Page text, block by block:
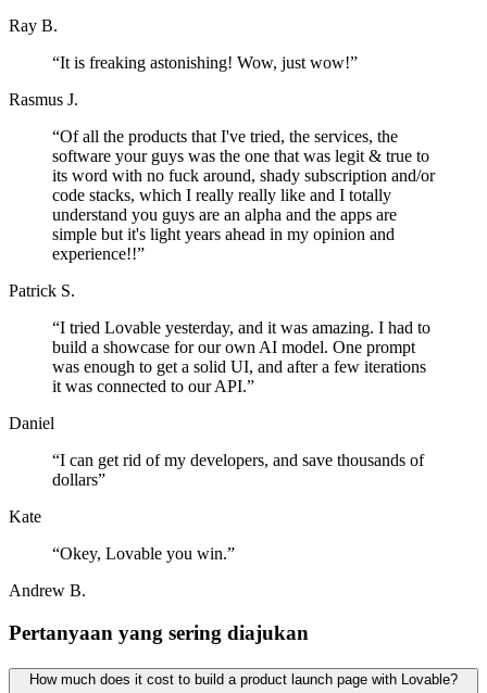
Ray B.
“It is freaking astonishing! Wow, just wow!”
Rasmus J.
“Of all the products that I've tried, the services, the
software your guys was the one that was legit & true to
its word with no fuck around, shady subscription and/or
code stacks, which I really really like and I totally
understand you guys are an alpha and the apps are
simple but it's light years ahead in my opinion and
experience!!”
Patrick S.
“I tried Lovable yesterday, and it was amazing. I had to
build a showcase for our own AI model. One prompt
was enough to get a solid UI, and after a few iterations
it was connected to our API.”
Daniel
“I can get rid of my developers, and save thousands of
dollars”
Kate
“Okey, Lovable you win.”
Andrew B.
Pertanyaan yang sering diajukan